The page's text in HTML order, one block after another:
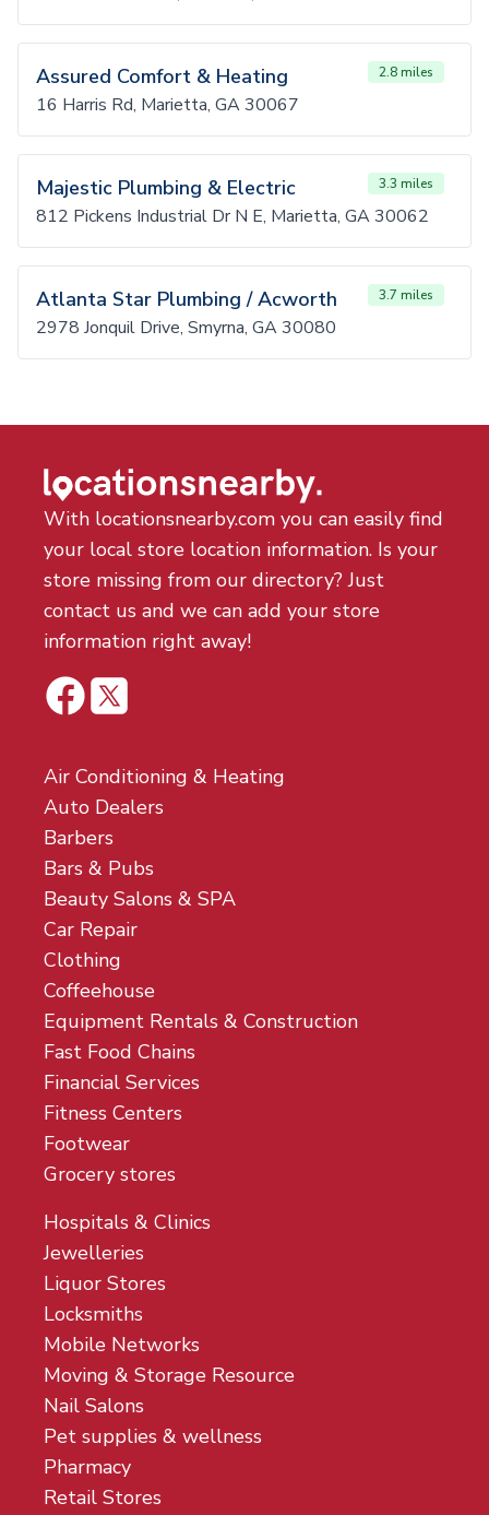
Assured Comfort & Heating 2.8 miles
16 Harris Rd, Marietta, GA 30067
Majestic Plumbing & Electric 3.3 miles
812 Pickens Industrial Dr N E, Marietta, GA 30062
Atlanta Star Plumbing / Acworth 3.7 miles
2978 Jonquil Drive, Smyrna, GA 30080
With locationsnearby.com you can easily find
your local store location information. Is your
store missing from our directory? Just
contact us and we can add your store
information right away!
Air Conditioning & Heating
Auto Dealers
Barbers
Bars & Pubs
Beauty Salons & SPA
Car Repair
Clothing
Coffeehouse
Equipment Rentals & Construction
Fast Food Chains
Financial Services
Fitness Centers
Footwear
Grocery stores
Hospitals & Clinics
Jewelleries
Liquor Stores
Locksmiths
Mobile Networks
Moving & Storage Resource
Nail Salons
Pet supplies & wellness
Pharmacy
Retail Stores